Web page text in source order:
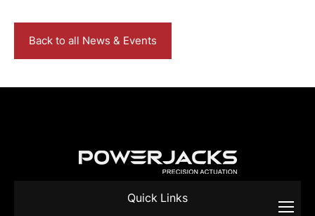
Back to all News & Events
Quick Links